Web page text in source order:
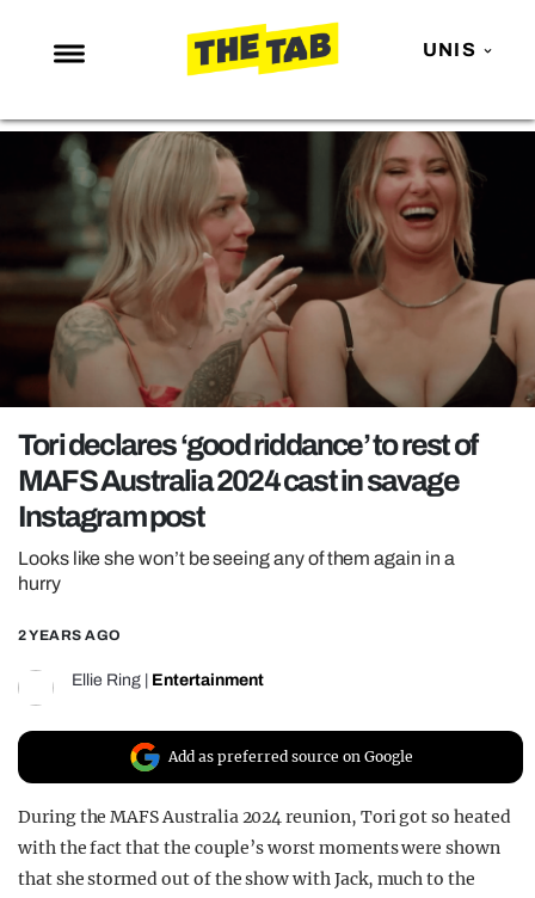
UNIS
NEWS
ENTERTAINMENT
MAFS
LOVE ISLAND
NETFLIX
TRENDS
GAMING
POLITICS
OPINION
GUIDES
REALITY SHRINE
UNIVERSITIES
Tori declares ‘good riddance’ to rest of
MAFS Australia 2024 cast in savage
Instagram post
Looks like she won’t be seeing any of them again in a
hurry
2 YEARS AGO
Ellie Ring Entertainment
Add as preferred source on Google
During the MAFS Australia 2024 reunion, Tori got so heated
with the fact that the couple’s worst moments were shown
that she stormed out of the show with Jack, much to the